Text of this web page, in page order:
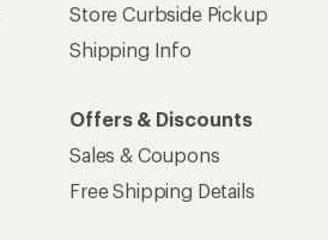
Store Curbside Pickup
Shipping Info
Offers & Discounts
Sales & Coupons
Free Shipping Details